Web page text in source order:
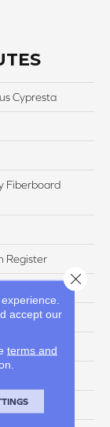
Cypresta
Fiberboard
Register
accept our
terms and
Close